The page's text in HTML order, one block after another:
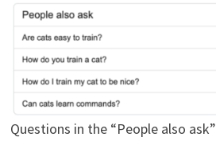
Questions in the “People also